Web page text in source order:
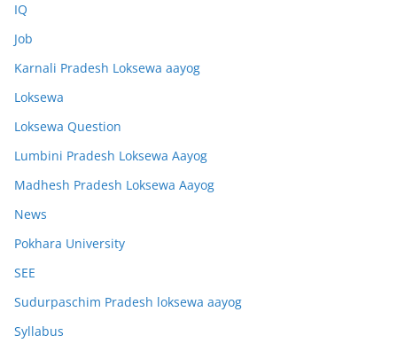
IQ
Job
Karnali Pradesh Loksewa aayog
Loksewa
Loksewa Question
Lumbini Pradesh Loksewa Aayog
Madhesh Pradesh Loksewa Aayog
News
Pokhara University
SEE
Sudurpaschim Pradesh loksewa aayog
Syllabus